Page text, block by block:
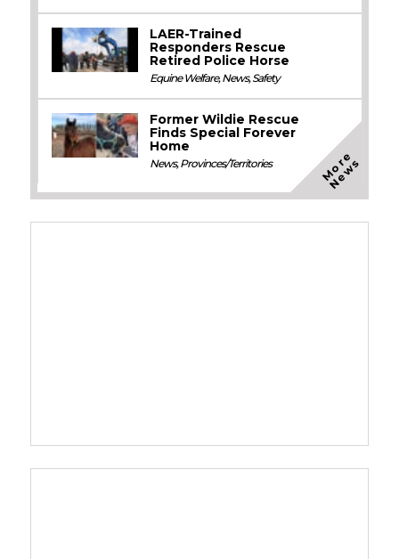
LAER-Trained
Responders Rescue
Retired Police Horse
Equine Welfare,News,Safety
Former Wildie Rescue
Finds Special Forever
Home
News,Provinces/Territories M
o
r
e
N
e
w
s